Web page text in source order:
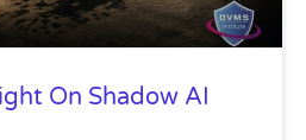
On Shadow AI